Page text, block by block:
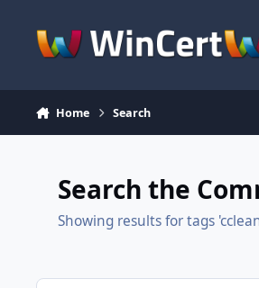
Home Search
Search the
Showing results for tags